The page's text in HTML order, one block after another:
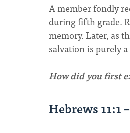
A member fondly
during fifth grade.
memory. Later, as
salvation is purely
How did you first
Hebrews 11:1